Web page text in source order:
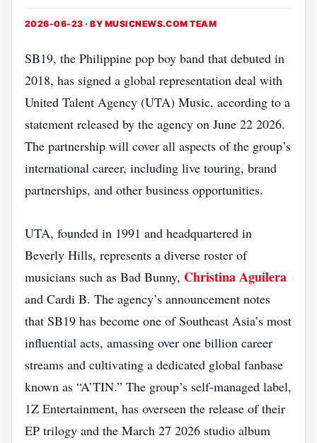
2026-06-23 · BY MUSICNEWS.COM TEAM
SB19, the Philippine pop boy band that debuted in
2018, has signed a global representation deal with
United Talent Agency (UTA) Music, according to a
statement released by the agency on June 22 2026.
The partnership will cover all aspects of the group’s
international career, including live touring, brand
partnerships, and other business opportunities.
UTA, founded in 1991 and headquartered in
Beverly Hills, represents a diverse roster of
musicians such as Bad Bunny, Christina Aguilera
and Cardi B. The agency’s announcement notes
that SB19 has become one of Southeast Asia’s most
influential acts, amassing over one billion career
streams and cultivating a dedicated global fanbase
known as “A’TIN.” The group’s self‑managed label,
1Z Entertainment, has overseen the release of their
EP trilogy and the March 27 2026 studio album